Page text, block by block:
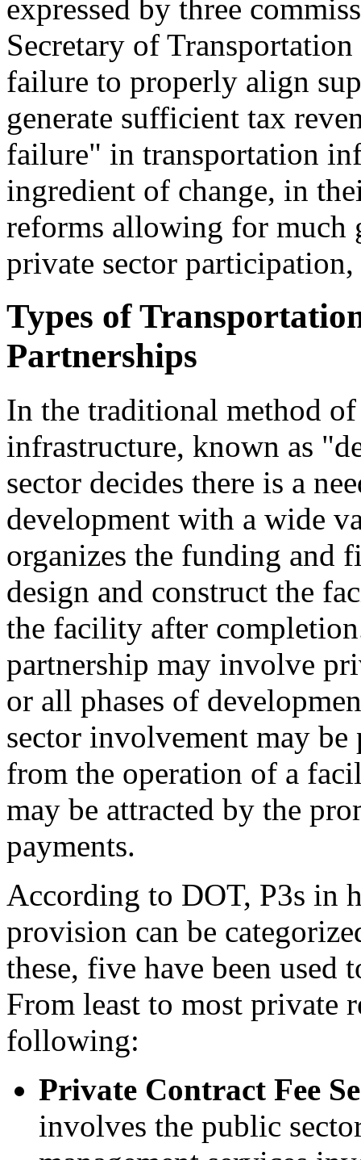
expressed by three
Secretary of
failure to properly align
generate sufficient tax
failure" in transportation
ingredient of change, in
reforms allowing for much
private sector
Types of
Partnerships
In the traditional method
infrastructure, known as
sector decides there is a
development with a wide
organizes the funding and
design and construct the
the facility after
partnership may involve
or all phases of
sector involvement may be
from the operation of a
may be attracted by the
payments.
According to DOT, P3s in
provision can be
these, five have been used
From least to most private
following:
Private Contract Fee
involves the public